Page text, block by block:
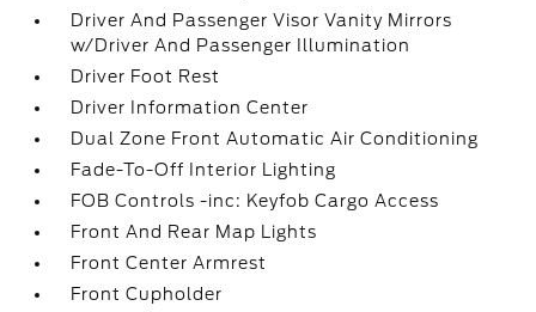
Driver And Passenger Visor Vanity Mirrors
w/Driver And Passenger Illumination
Driver Foot Rest
Driver Information Center
Dual Zone Front Automatic Air Conditioning
Fade-To-Off Interior Lighting
FOB Controls -inc: Keyfob Cargo Access
Front And Rear Map Lights
Front Center Armrest
Front Cupholder